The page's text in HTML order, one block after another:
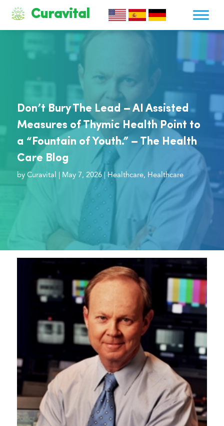
Curavital
Don’t Bury The Lead – AI Assisted
Measures of Thymic Health Point to
a “Fountain of Youth.” – The Health
Care Blog
by Curavital May 7, 2026| Healthcare, Healthcare